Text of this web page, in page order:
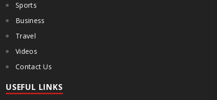
Sports
Business
Travel
Videos
Contact Us
USEFUL LINKS